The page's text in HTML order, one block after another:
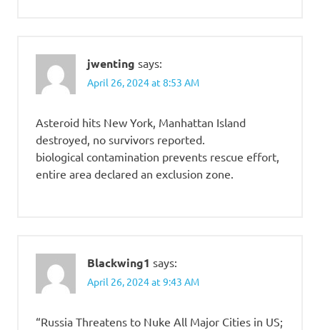
jwenting says:
April 26, 2024 at 8:53 AM
Asteroid hits New York, Manhattan Island
destroyed, no survivors reported.
biological contamination prevents rescue effort,
entire area declared an exclusion zone.
Blackwing1 says:
April 26, 2024 at 9:43 AM
“Russia Threatens to Nuke All Major Cities in US;